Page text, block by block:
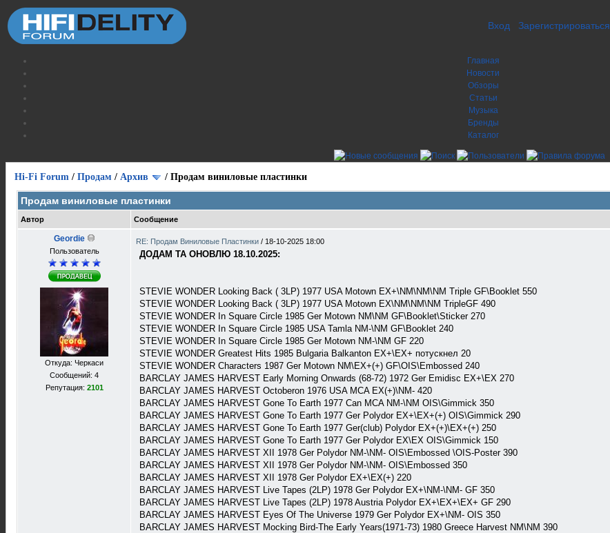
Вход Зарегистрироваться
Главная
Новости
Обзоры
Статьи
Музыка
Бренды
Каталог
Hi-Fi Forum / Продам / Архив / Продам виниловые пластинки
Продам виниловые пластинки
Автор Сообщение
Geordie
Пользователь
Откуда: Черкаси
Сообщений: 4
Репутация: 2101
RE: Продам Виниловые Пластинки / 18-10-2025 18:00
ДОДАМ ТА ОНОВЛЮ 18.10.2025:
STEVIE WONDER Looking Back ( 3LP) 1977 USA Motown EX+\NM\NM\NM Triple GF\Booklet 550
STEVIE WONDER Looking Back ( 3LP) 1977 USA Motown EX\NM\NM\NM TripleGF 490
STEVIE WONDER In Square Circle 1985 Ger Motown NM\NM GF\Booklet\Sticker 270
STEVIE WONDER In Square Circle 1985 USA Tamla NM-\NM GF\Booklet 240
STEVIE WONDER In Square Circle 1985 Ger Motown NM-\NM GF 220
STEVIE WONDER Greatest Hits 1985 Bulgaria Balkanton EX+\EX+ потускнел 20
STEVIE WONDER Characters 1987 Ger Motown NM\EX+(+) GF\OIS\Embossed 240
BARCLAY JAMES HARVEST Early Morning Onwards (68-72) 1972 Ger Emidisc EX+\EX 270
BARCLAY JAMES HARVEST Octoberon 1976 USA MCA EX(+)\NM- 420
BARCLAY JAMES HARVEST Gone To Earth 1977 Can MCA NM-\NM OIS\Gimmick 350
BARCLAY JAMES HARVEST Gone To Earth 1977 Ger Polydor EX+\EX+(+) OIS\Gimmick 290
BARCLAY JAMES HARVEST Gone To Earth 1977 Ger(club) Polydor EX+(+)\EX+(+) 250
BARCLAY JAMES HARVEST Gone To Earth 1977 Ger Polydor EX\EX OIS\Gimmick 150
BARCLAY JAMES HARVEST XII 1978 Ger Polydor NM-\NM- OIS\Embossed \OIS-Poster 390
BARCLAY JAMES HARVEST XII 1978 Ger Polydor NM-\NM- OIS\Embossed 350
BARCLAY JAMES HARVEST XII 1978 Ger Polydor EX+\EX(+) 220
BARCLAY JAMES HARVEST Live Tapes (2LP) 1978 Ger Polydor EX+\NM-\NM- GF 350
BARCLAY JAMES HARVEST Live Tapes (2LP) 1978 Austria Polydor EX+\EX+\EX+ GF 290
BARCLAY JAMES HARVEST Eyes Of The Universe 1979 Ger Polydor EX+\NM- OIS 350
BARCLAY JAMES HARVEST Mocking Bird-The Early Years(1971-73) 1980 Greece Harvest NM\NM 390